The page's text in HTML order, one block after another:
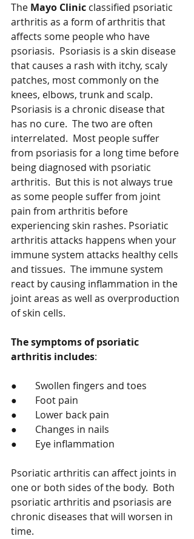
The Mayo Clinic classified psoriatic
arthritis as a form of arthritis that
affects some people who have
psoriasis.  Psoriasis is a skin disease
that causes a rash with itchy, scaly
patches, most commonly on the
knees, elbows, trunk and scalp.
Psoriasis is a chronic disease that
has no cure.  The two are often
interrelated.  Most people suffer
from psoriasis for a long time before
being diagnosed with psoriatic
arthritis.  But this is not always true
as some people suffer from joint
pain from arthritis before
experiencing skin rashes. Psoriatic
arthritis attacks happens when your
immune system attacks healthy cells
and tissues.  The immune system
react by causing inflammation in the
joint areas as well as overproduction
of skin cells.
The symptoms of psoriatic
arthritis includes:
●	Swollen fingers and toes
●	Foot pain
●	Lower back pain
●	Changes in nails
●	Eye inflammation
Psoriatic arthritis can affect joints in
one or both sides of the body.  Both
psoriatic arthritis and psoriasis are
chronic diseases that will worsen in
time.